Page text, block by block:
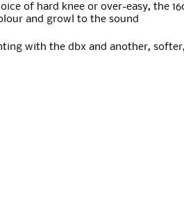
of hard knee or over-easy, the
and growl to the sound
with the dbx and another,